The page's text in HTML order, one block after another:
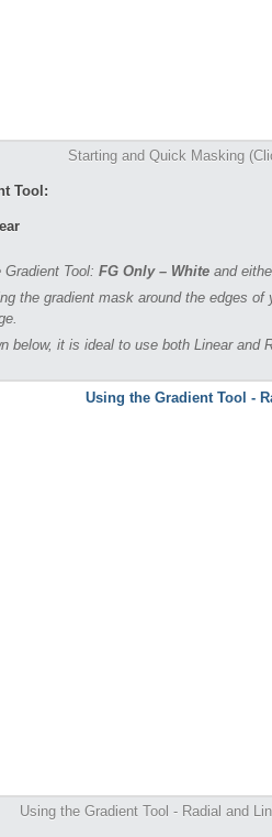
Starting and Quick Masking
Tool:
Gradient Tool: FG Only – White and
the gradient mask around the edges
below, it is ideal to use both Linear and
Using the Gradient Tool - Radial and